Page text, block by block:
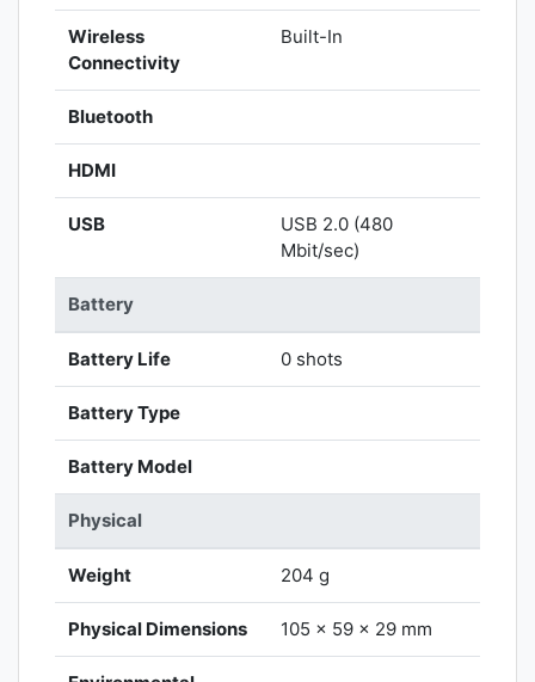
Wireless
Connectivity
Built-In
Bluetooth
HDMI
USB
USB 2.0 (480
Mbit/sec)
Battery
Battery Life 0 shots
Battery Type
Battery Model
Physical
Weight 204 g
Physical Dimensions 105 x 59 x 29 mm